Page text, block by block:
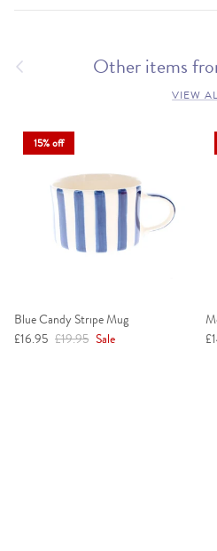
Previous Other items
VIEW
15% off
Blue Candy Stripe Mug
Sale price
£16.95 Regular price
£19.95 Sale